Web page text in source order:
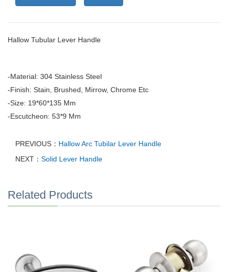
Hallow Tubular Lever Handle
-Material: 304 Stainless Steel
-Finish: Stain, Brushed, Mirrow, Chrome Etc
-Size: 19*60*135 Mm
-Escutcheon: 53*9 Mm
PREVIOUS： Hallow Arc Tubilar Lever Handle
NEXT： Solid Lever Handle
Related Products